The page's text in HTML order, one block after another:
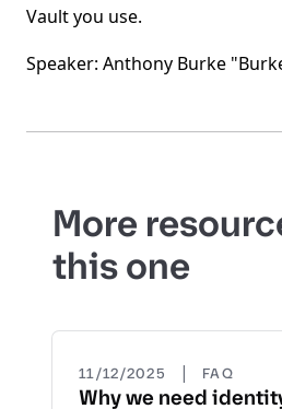
Vault you use.
Speaker: Anthony Burke
More
this one
11/12/2025 | FAQ
Why we need